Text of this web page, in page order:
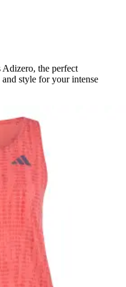
Adizero, the perfect
style for your intense